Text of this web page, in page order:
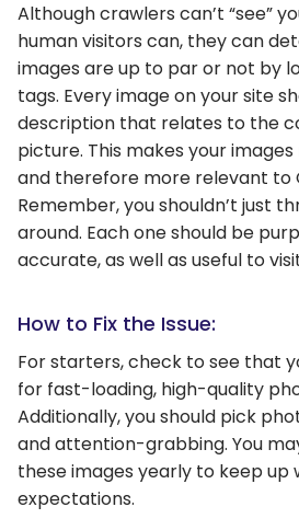
Although crawlers can’t “see”
human visitors can, they can
images are up to par or not by
tags. Every image on your site
description that relates to the
picture. This makes your
and therefore more relevant to
Remember, you shouldn’t just
around. Each one should be
accurate, as well as useful to
How to Fix the Issue:
For starters, check to see that
for fast-loading, high-quality
Additionally, you should pick
and attention-grabbing. You
these images yearly to keep up
expectations.